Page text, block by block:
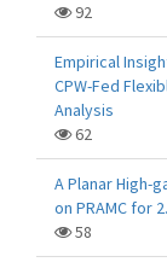
92
Empirical
CPW-Fed
Analysis
62
A Planar High-
on PRAMC for
58